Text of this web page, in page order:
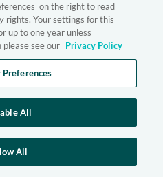
on the right to read
rights. Your settings for this
up to one year unless
see our Privacy Policy
Preferences
All
All